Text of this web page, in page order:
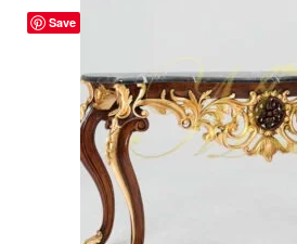
Save